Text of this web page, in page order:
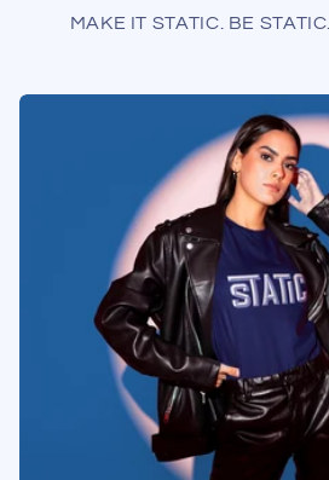
MAKE IT STATIC. BE